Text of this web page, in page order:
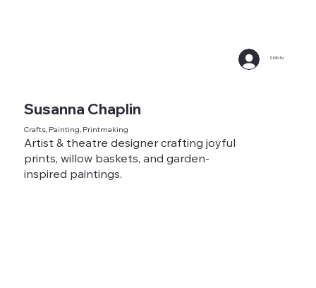
SIGN IN
Susanna Chaplin
Crafts, Painting, Printmaking
Artist & theatre designer crafting joyful
prints, willow baskets, and garden-
inspired paintings.